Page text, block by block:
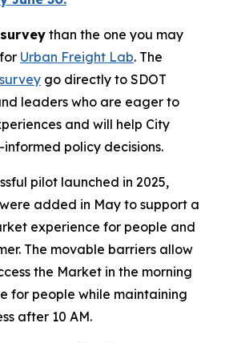
than the one you may
Urban Freight Lab. The
go directly to SDOT
leaders who are eager to
and will help City
policy decisions.
pilot launched in 2025,
added in May to support a
experience for people and
The movable barriers allow
the Market in the morning
for people while maintaining
after 10 AM.